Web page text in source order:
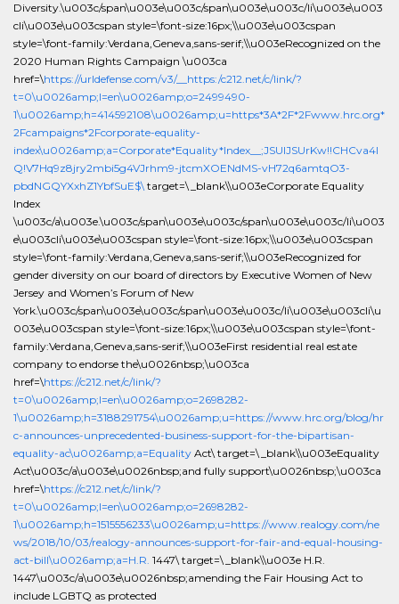
Diversity.\u003c/span\u003e\u003c/span\u003e\u003c/li\u003e\u003
cli\u003e\u003cspan style=\font-size:16px;\\u003e\u003cspan
style=\font-family:Verdana,Geneva,sans-serif;\\u003eRecognized on the
2020 Human Rights Campaign \u003ca
href=\https://urldefense.com/v3/__https:/c212.net/c/link/?
t=0\u0026amp;l=en\u0026amp;o=2499490-
1\u0026amp;h=414592108\u0026amp;u=https*3A*2F*2Fwww.hrc.org*
2Fcampaigns*2Fcorporate-equality-
index\u0026amp;a=Corporate*Equality*Index__;JSUlJSUrKw!!CHCva4l
Q!V7Hq9z8jry2mbi5g4VJrhm9-jtcmXOENdMS-vH72q6amtqO3-
pbdNGQYXxhZ1YbfSuE$\ target=\_blank\\u003eCorporate Equality
Index
\u003c/a\u003e.\u003c/span\u003e\u003c/span\u003e\u003c/li\u003
e\u003cli\u003e\u003cspan style=\font-size:16px;\\u003e\u003cspan
style=\font-family:Verdana,Geneva,sans-serif;\\u003eRecognized for
gender diversity on our board of directors by Executive Women of New
Jersey and Women’s Forum of New
York.\u003c/span\u003e\u003c/span\u003e\u003c/li\u003e\u003cli\u
003e\u003cspan style=\font-size:16px;\\u003e\u003cspan style=\font-
family:Verdana,Geneva,sans-serif;\\u003eFirst residential real estate
company to endorse the\u0026nbsp;\u003ca
href=\https://c212.net/c/link/?
t=0\u0026amp;l=en\u0026amp;o=2698282-
1\u0026amp;h=3188291754\u0026amp;u=https://www.hrc.org/blog/hr
c-announces-unprecedented-business-support-for-the-bipartisan-
equality-ac\u0026amp;a=Equality Act\ target=\_blank\\u003eEquality
Act\u003c/a\u003e\u0026nbsp;and fully support\u0026nbsp;\u003ca
href=\https://c212.net/c/link/?
t=0\u0026amp;l=en\u0026amp;o=2698282-
1\u0026amp;h=1515556233\u0026amp;u=https://www.realogy.com/ne
ws/2018/10/03/realogy-announces-support-for-fair-and-equal-housing-
act-bill\u0026amp;a=H.R. 1447\ target=\_blank\\u003e H.R.
1447\u003c/a\u003e\u0026nbsp;amending the Fair Housing Act to
include LGBTQ as protected